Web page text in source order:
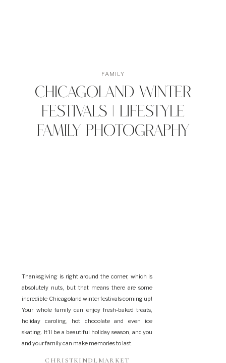
FAMILY
Chicagoland Winter
Festivals | Lifestyle
Family Photography
Thanksgiving is right around the corner, which is
absolutely nuts, but that means there are some
incredible Chicagoland winter festivals coming up!
Your whole family can enjoy fresh-baked treats,
holiday caroling, hot chocolate and even ice
skating. It’ll be a beautiful holiday season, and you
and your family can make memories to last.
CHRISTKINDLMARKET